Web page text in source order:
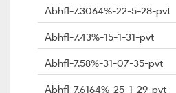
Abhfl-7.3064%-22-5-28-pvt
Abhfl-7.43%-15-1-31-pvt
Abhfl-7.58%-31-07-35-pvt
Abhfl-7.6164%-25-1-29-pvt